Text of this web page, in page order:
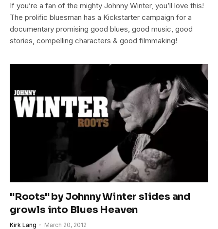
If you’re a fan of the mighty Johnny Winter, you’ll love this!
The prolific bluesman has a Kickstarter campaign for a
documentary promising good blues, good music, good
stories, compelling characters & good filmmaking!
"Roots" by Johnny Winter slides and
growls into Blues Heaven
Kirk Lang March 20, 2012